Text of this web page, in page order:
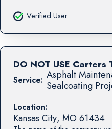
Verified User
Service: Asphalt
Sealcoating
Location:
Kansas City, MO61434
DO NOT USE Carters